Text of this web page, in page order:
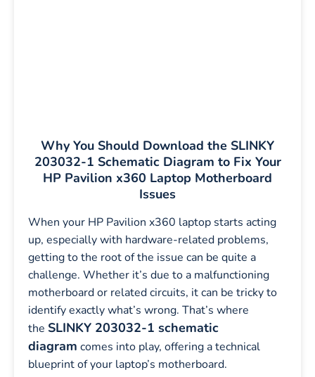
Why You Should Download the SLINKY
203032-1 Schematic Diagram to Fix Your
HP Pavilion x360 Laptop Motherboard
Issues
When your HP Pavilion x360 laptop starts acting
up, especially with hardware-related problems,
getting to the root of the issue can be quite a
challenge. Whether it’s due to a malfunctioning
motherboard or related circuits, it can be tricky to
identify exactly what’s wrong. That’s where
the SLINKY 203032-1 schematic
diagram comes into play, offering a technical
blueprint of your laptop’s motherboard.